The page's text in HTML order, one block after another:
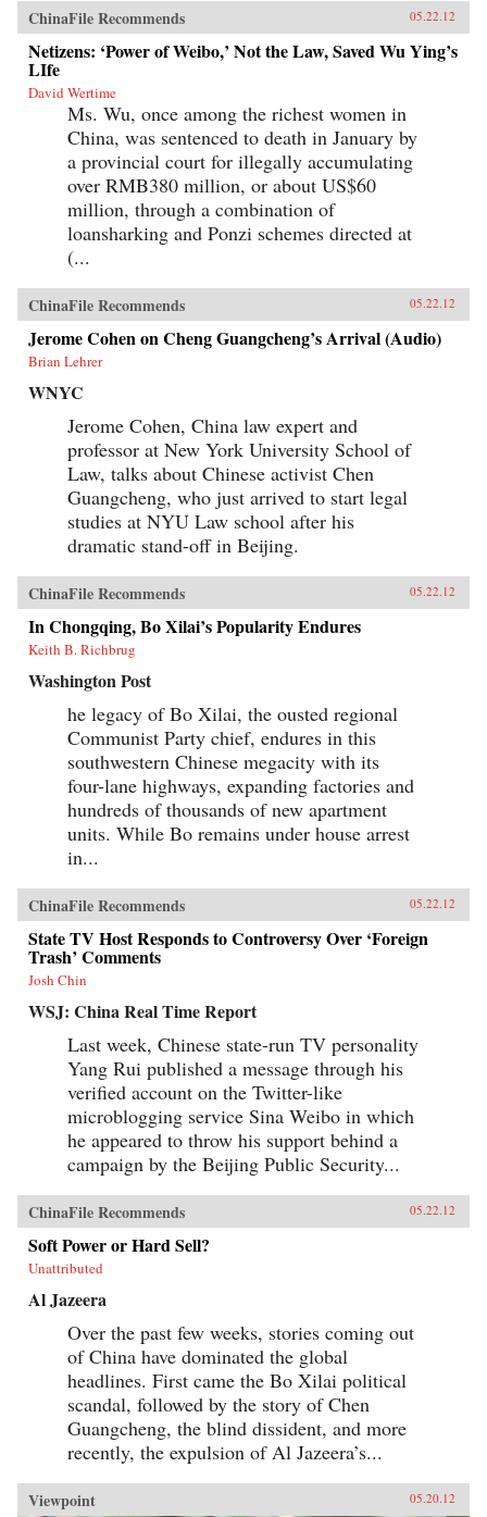
interest in accepting the burdens of
international leadership. Europe is occupied
with saving the eurozone, and Japan is tied
down with its own problems. Emerging powers
such as Brazil, India, and Russia are too focused
on domestic development to welcome new
responsibilities abroad. The result is a G-Zero
world in which no single country or bloc has
the political or economic leverage-or the desire-
to drive a truly international agenda. Ian
Bremmer explains how this will lead to
extended and intensified conflict over vitally
important issues, such as international
economic coordination, financial regulatory
reform, trade policy, and climate change. We are
facing a time of profound uncertainty. Bremmer
shows who will benefit, who will suffer, and why
this increased state of conflict is both inevitable
and unsustainable. —Penguin Books Limited
ChinaFile Recommends 05.22.12
Netizens: ‘Power of Weibo,’ Not the Law, Saved Wu Ying’s
LIfe
David Wertime
Ms. Wu, once among the richest women in
China, was sentenced to death in January by
a provincial court for illegally accumulating
over RMB380 million, or about US$60
million, through a combination of
loansharking and Ponzi schemes directed at
(...
ChinaFile Recommends 05.22.12
Jerome Cohen on Cheng Guangcheng’s Arrival (Audio)
Brian Lehrer
WNYC
Jerome Cohen, China law expert and
professor at New York University School of
Law, talks about Chinese activist Chen
Guangcheng, who just arrived to start legal
studies at NYU Law school after his
dramatic stand-off in Beijing.
ChinaFile Recommends 05.22.12
In Chongqing, Bo Xilai’s Popularity Endures
Keith B. Richbrug
Washington Post
he legacy of Bo Xilai, the ousted regional
Communist Party chief, endures in this
southwestern Chinese megacity with its
four-lane highways, expanding factories and
hundreds of thousands of new apartment
units. While Bo remains under house arrest
in...
ChinaFile Recommends 05.22.12
State TV Host Responds to Controversy Over ‘Foreign
Trash’ Comments
Josh Chin
WSJ: China Real Time Report
Last week, Chinese state-run TV personality
Yang Rui published a message through his
verified account on the Twitter-like
microblogging service Sina Weibo in which
he appeared to throw his support behind a
campaign by the Beijing Public Security...
ChinaFile Recommends 05.22.12
Soft Power or Hard Sell?
Unattributed
Al Jazeera
Over the past few weeks, stories coming out
of China have dominated the global
headlines. First came the Bo Xilai political
scandal, followed by the story of Chen
Guangcheng, the blind dissident, and more
recently, the expulsion of Al Jazeera’s...
Viewpoint 05.20.12